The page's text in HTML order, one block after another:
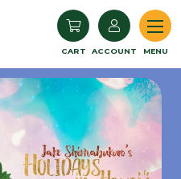
CART ACCOUNT MENU